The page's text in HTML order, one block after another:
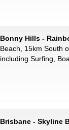
Bonny Hills -
Beach, 15km South
including Surfing,
Brisbane - Skyline